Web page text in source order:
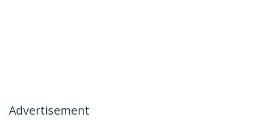
Advertisement